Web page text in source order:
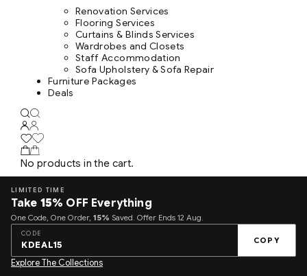
Renovation Services
Flooring Services
Curtains & Blinds Services
Wardrobes and Closets
Staff Accommodation
Sofa Upholstery & Sofa Repair
Furniture Packages
Deals
No products in the cart.
LIMITED TIME
Take 15% OFF Everything
One Code, One Order, 15% Saved. Offer Ends 12 Aug.
CODE
KDEAL15 COPY
Explore The Collections